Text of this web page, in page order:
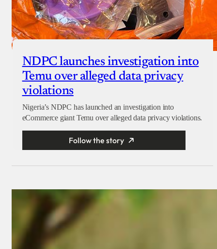
NDPC launches investigation into
Temu over alleged data privacy
violations
Nigeria’s NDPC has launched an investigation into
eCommerce giant Temu over alleged data privacy violations.
Follow the story